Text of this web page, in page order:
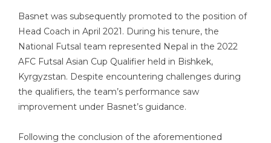
Basnet was subsequently promoted to the position of
Head Coach in April 2021. During his tenure, the
National Futsal team represented Nepal in the 2022
AFC Futsal Asian Cup Qualifier held in Bishkek,
Kyrgyzstan. Despite encountering challenges during
the qualifiers, the team’s performance saw
improvement under Basnet’s guidance.
Following the conclusion of the aforementioned